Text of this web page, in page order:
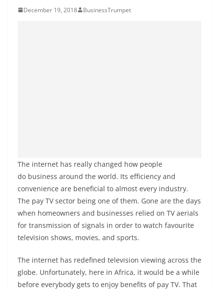
December 19, 2018 BusinessTrumpet
The internet has really changed how people
do business around the world. Its efficiency and
convenience are beneficial to almost every industry.
The pay TV sector being one of them. Gone are the days
when homeowners and businesses relied on TV aerials
for transmission of signals in order to watch favourite
television shows, movies, and sports.
The internet has redefined television viewing across the
globe. Unfortunately, here in Africa, it would be a while
before everybody gets to enjoy benefits of pay TV. That